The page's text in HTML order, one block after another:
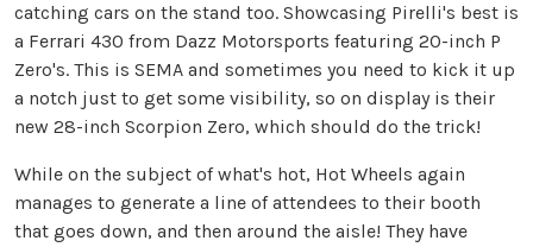
catching cars on the stand too. Showcasing Pirelli's best is
a Ferrari 430 from Dazz Motorsports featuring 20-inch P
Zero's. This is SEMA and sometimes you need to kick it up
a notch just to get some visibility, so on display is their
new 28-inch Scorpion Zero, which should do the trick!
While on the subject of what's hot, Hot Wheels again
manages to generate a line of attendees to their booth
that goes down, and then around the aisle! They have